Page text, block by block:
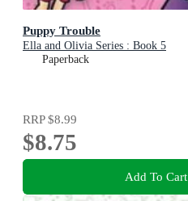
Puppy Trouble
Ella and Olivia Series : Book 5
Paperback
RRP$8.99
$8.75
Add To Cart